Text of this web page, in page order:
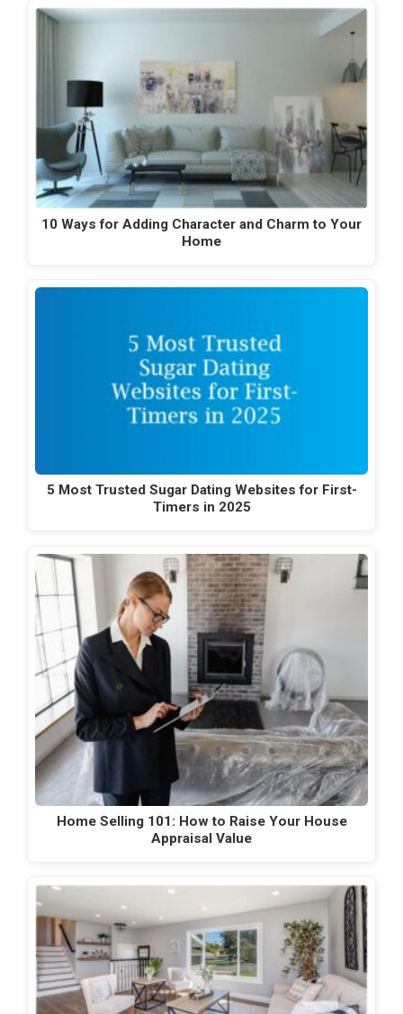
10 Ways for Adding Character and Charm to Your
Home
5 Most Trusted Sugar Dating Websites for First-
Timers in 2025
Home Selling 101: How to Raise Your House
Appraisal Value